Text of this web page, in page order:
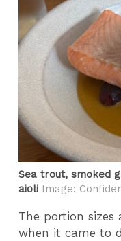
Sea trout, smoked
aioli Image:
The portion sizes
when it came to